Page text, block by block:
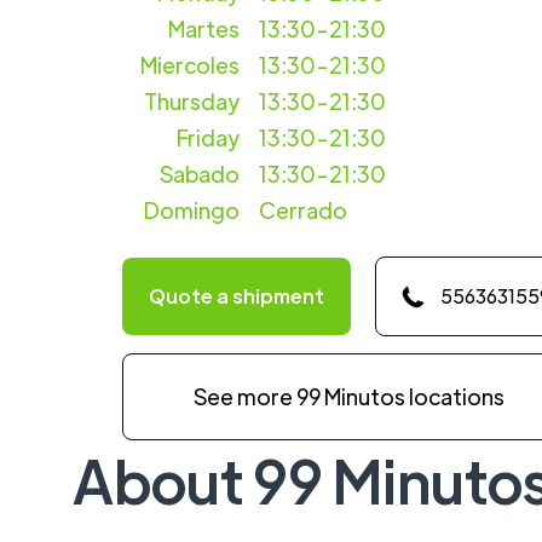
Martes
Miercoles
13:30-21:30
13:30-21:30
Thursday
13:30-21:30
Friday
13:30-21:30
Sabado
13:30-21:30
Domingo
Cerrado
Quote a shipment
See more 99 Minutos locations
About 99